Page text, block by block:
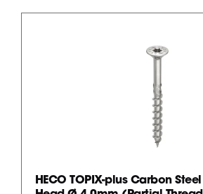
HECO TOPIX-plus Carbon